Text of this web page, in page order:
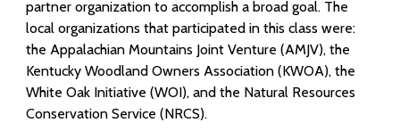
r
s
E
f
partner organization to accomplish a broad goal. The
local organizations that participated in this class were:
the Appalachian Mountains Joint Venture (AMJV), the
Kentucky Woodland Owners Association (KWOA), the
White Oak Initiative (WOI), and the Natural Resources
Conservation Service (NRCS).